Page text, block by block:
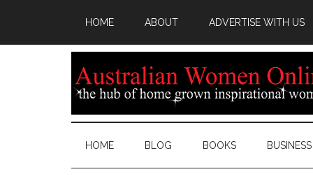
HOME ABOUT ADVERTISE WITH US
HOME BLOG BOOKS BUSINESS